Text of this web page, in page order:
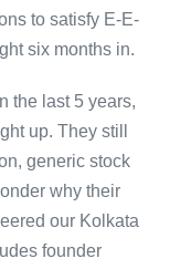
to satisfy E-E-
six months in.
the last 5 years,
up. They still
generic stock
why their
our Kolkata
founder